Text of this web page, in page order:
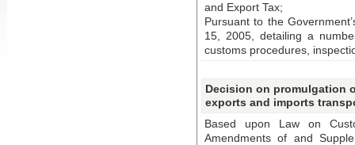
and Export Tax;
Pursuant to the
15, 2005, detailing a
customs procedures,
Decision on promulgation
exports and imports
Based upon Law on
Amendments of and